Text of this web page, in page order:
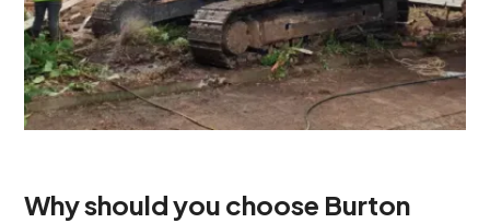
Why should you choose Burton